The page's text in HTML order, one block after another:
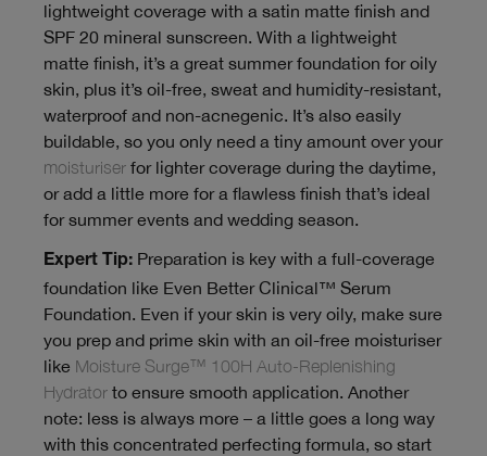
lightweight coverage with a satin matte finish and
SPF 20 mineral sunscreen. With a lightweight
matte finish, it’s a great summer foundation for oily
skin, plus it’s oil-free, sweat and humidity-resistant,
waterproof and non-acnegenic. It’s also easily
buildable, so you only need a tiny amount over your
moisturiser for lighter coverage during the daytime,
or add a little more for a flawless finish that’s ideal
for summer events and wedding season.
Expert Tip: Preparation is key with a full-coverage
foundation like Even Better Clinical™ Serum
Foundation. Even if your skin is very oily, make sure
you prep and prime skin with an oil-free moisturiser
like Moisture Surge™ 100H Auto-Replenishing
Hydrator to ensure smooth application. Another
note: less is always more – a little goes a long way
with this concentrated perfecting formula, so start